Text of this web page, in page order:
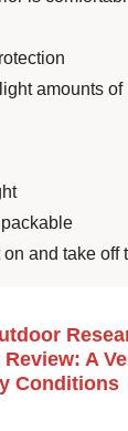
amounts of
on and take off
A
Conditions